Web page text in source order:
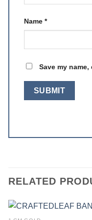
Name *
Save my
RELATED